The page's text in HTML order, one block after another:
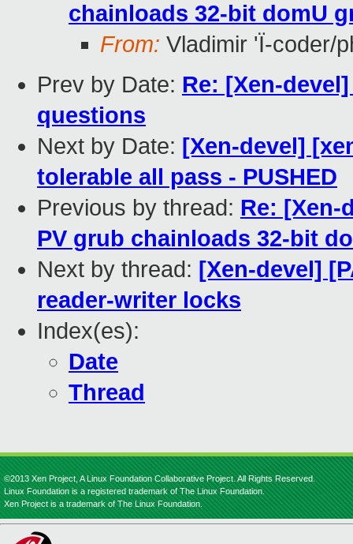
chainloads 32-bit domU
From: Vladimir 'Ï-coder/
Prev by Date: Re: [Xen-
questions
Next by Date: [Xen-devel]
tolerable all pass - PUSHED
Previous by thread: Re: [Xen-
PV grub chainloads 32-bit
Next by thread: [Xen-devel]
reader-writer locks
Index(es):
Date
Thread
©2013 Xen Project, A Linux Foundation Collaborative Project. All Rights Reserved.
Linux Foundation is a registered trademark of The Linux Foundation.
Xen Project is a trademark of The Linux Foundation.